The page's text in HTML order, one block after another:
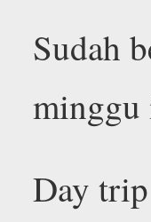
Sudah
minggu
Day